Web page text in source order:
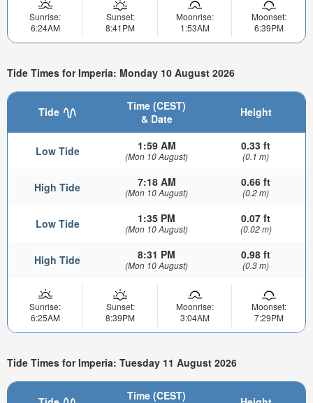
Sunrise:
6:24AM
Sunset:
8:41PM
Moonrise:
1:53AM
Moonset:
6:39PM
Tide Times for Imperia: Monday 10 August 2026
Tide
Time (CEST)
& Date
Height
Low Tide 1:59 AM
(Mon 10 August)
0.33 ft
(0.1 m)
High Tide 7:18 AM
(Mon 10 August)
0.66 ft
(0.2 m)
Low Tide 1:35 PM
(Mon 10 August)
0.07 ft
(0.02 m)
High Tide 8:31 PM
(Mon 10 August)
0.98 ft
(0.3 m)
Sunrise:
6:25AM
Sunset:
8:39PM
Moonrise:
3:04AM
Moonset:
7:29PM
Tide Times for Imperia: Tuesday 11 August 2026
Time (CEST)